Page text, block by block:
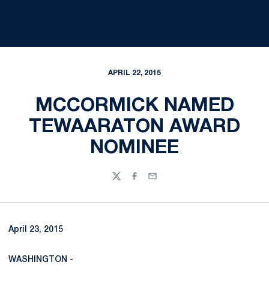
APRIL 22, 2015
MCCORMICK NAMED
TEWAARATON AWARD
NOMINEE
TwitterFacebook
Email
April 23, 2015
WASHINGTON -